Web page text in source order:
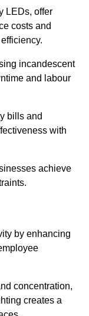
LEDs, offer
costs and
incandescent
and labour
bills and
with
achieve
by enhancing
concentration,
creates a